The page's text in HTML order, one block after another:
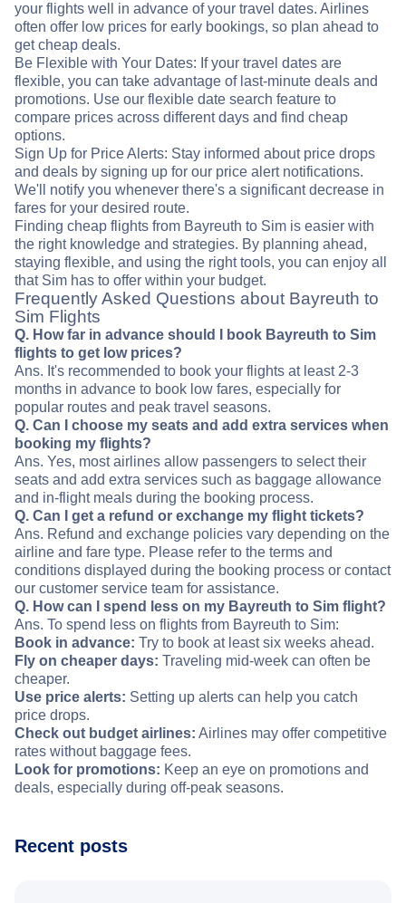
your flights well in advance of your travel dates. Airlines
often offer low prices for early bookings, so plan ahead to
get cheap deals.
Be Flexible with Your Dates: If your travel dates are
flexible, you can take advantage of last-minute deals and
promotions. Use our flexible date search feature to
compare prices across different days and find cheap
options.
Sign Up for Price Alerts: Stay informed about price drops
and deals by signing up for our price alert notifications.
We'll notify you whenever there's a significant decrease in
fares for your desired route.
Finding cheap flights from Bayreuth to Sim is easier with
the right knowledge and strategies. By planning ahead,
staying flexible, and using the right tools, you can enjoy all
that Sim has to offer within your budget.
Frequently Asked Questions about Bayreuth to
Sim Flights
Q. How far in advance should I book Bayreuth to Sim
flights to get low prices?
Ans. It's recommended to book your flights at least 2-3
months in advance to book low fares, especially for
popular routes and peak travel seasons.
Q. Can I choose my seats and add extra services when
booking my flights?
Ans. Yes, most airlines allow passengers to select their
seats and add extra services such as baggage allowance
and in-flight meals during the booking process.
Q. Can I get a refund or exchange my flight tickets?
Ans. Refund and exchange policies vary depending on the
airline and fare type. Please refer to the terms and
conditions displayed during the booking process or contact
our customer service team for assistance.
Q. How can I spend less on my Bayreuth to Sim flight?
Ans. To spend less on flights from Bayreuth to Sim:
Book in advance: Try to book at least six weeks ahead.
Fly on cheaper days: Traveling mid-week can often be
cheaper.
Use price alerts: Setting up alerts can help you catch
price drops.
Check out budget airlines: Airlines may offer competitive
rates without baggage fees.
Look for promotions: Keep an eye on promotions and
deals, especially during off-peak seasons.
Recent posts